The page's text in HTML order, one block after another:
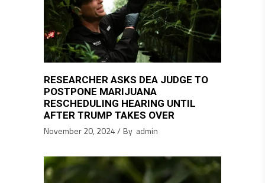
RESEARCHER ASKS DEA JUDGE TO
POSTPONE MARIJUANA
RESCHEDULING HEARING UNTIL
AFTER TRUMP TAKES OVER
November 20, 2024 By admin